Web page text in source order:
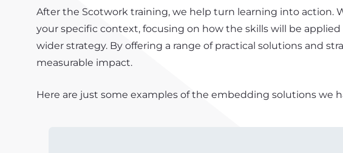
After the Scotwork training, we help turn learning into action.
your specific context, focusing on how the skills will be
wider strategy. By offering a range of practical solutions and
measurable impact.
Here are just some examples of the embedding solutions we